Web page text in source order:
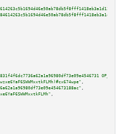
,
,
,